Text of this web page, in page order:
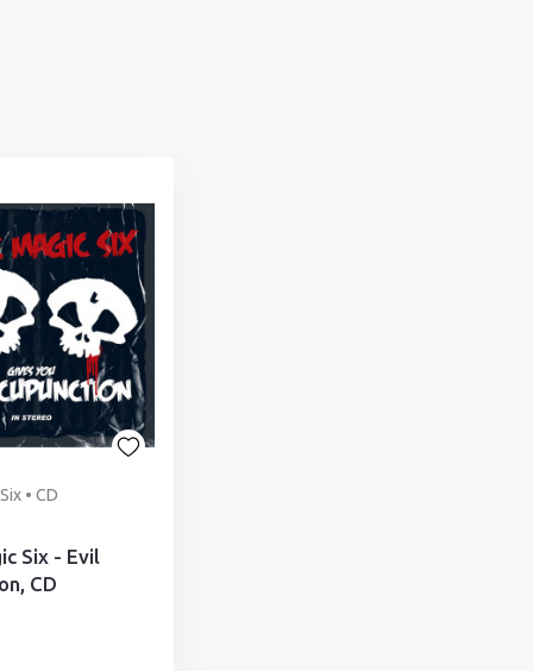
• CD
Six - Evil
CD